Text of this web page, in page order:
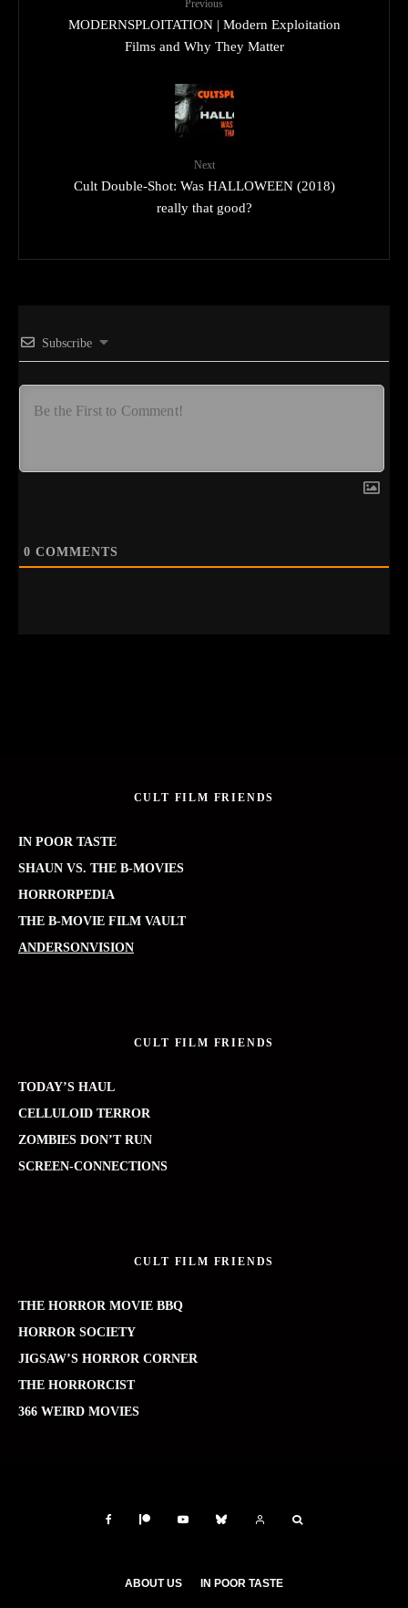
Previous
MODERNSPLOITATION | Modern Exploitation
Films and Why They Matter
Next
Cult Double-Shot: Was HALLOWEEN (2018)
really that good?
Subscribe
0 COMMENTS
CULT FILM FRIENDS
IN POOR TASTE
SHAUN VS. THE B-MOVIES
HORRORPEDIA
THE B-MOVIE FILM VAULT
ANDERSONVISION
CULT FILM FRIENDS
TODAY’S HAUL
CELLULOID TERROR
ZOMBIES DON’T RUN
SCREEN-CONNECTIONS
CULT FILM FRIENDS
THE HORROR MOVIE BBQ
HORROR SOCIETY
JIGSAW’S HORROR CORNER
THE HORRORCIST
366 WEIRD MOVIES
ABOUT US IN POOR TASTE